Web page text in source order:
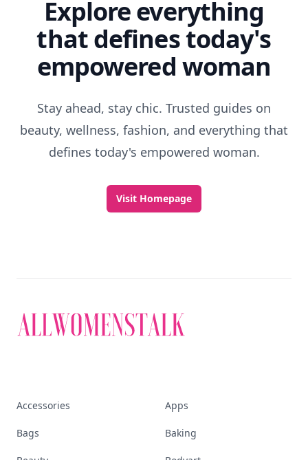
Explore everything
that defines today's
empowered woman
Stay ahead, stay chic. Trusted guides on
beauty, wellness, fashion, and everything that
defines today's empowered woman.
Visit Homepage
Accessories Apps
Bags Baking